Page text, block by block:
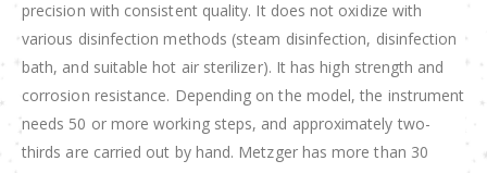
precision with consistent quality. It does not oxidize with
various disinfection methods (steam disinfection, disinfection
bath, and suitable hot air sterilizer). It has high strength and
corrosion resistance. Depending on the model, the instrument
needs 50 or more working steps, and approximately two-
thirds are carried out by hand. Metzger has more than 30